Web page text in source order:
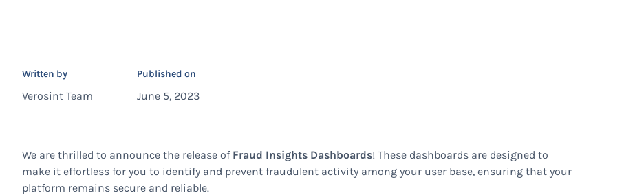
Written by
Verosint Team
Published on
June 5, 2023
We are thrilled to announce the release of Fraud Insights Dashboards! These dashboards are designed to
make it effortless for you to identify and prevent fraudulent activity among your user base, ensuring that your
platform remains secure and reliable.